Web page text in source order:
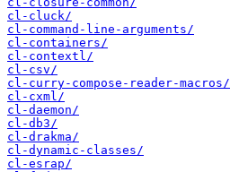
cl-cluck/
cl-command-line-arguments/
cl-containers/
cl-contextl/
cl-csv/
cl-curry-compose-reader-macros/
cl-cxml/
cl-daemon/
cl-db3/
cl-drakma/
cl-dynamic-classes/
cl-esrap/